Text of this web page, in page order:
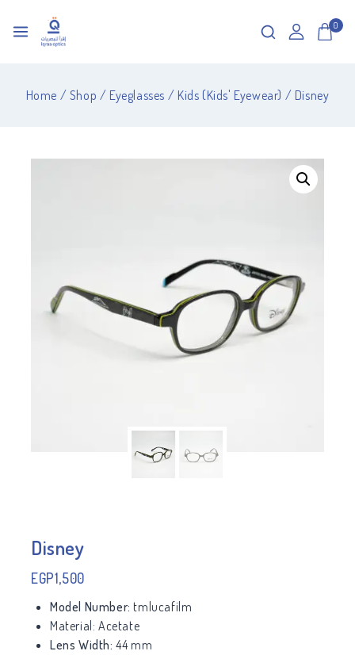
0
Home / Shop / Eyeglasses / Kids (Kids' Eyewear) / Disney
Disney
EGP1,500
Model Number: tmlucafilm
Material: Acetate
Lens Width: 44 mm